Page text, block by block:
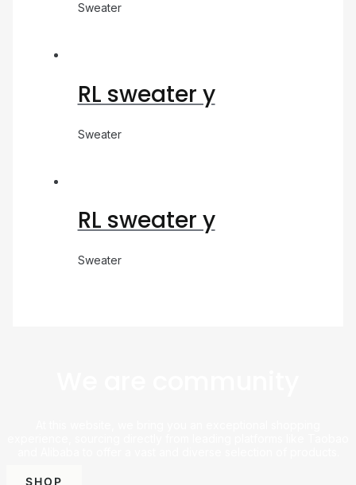
Sweater
RL sweater y
Sweater
RL sweater y
Sweater
SHOP